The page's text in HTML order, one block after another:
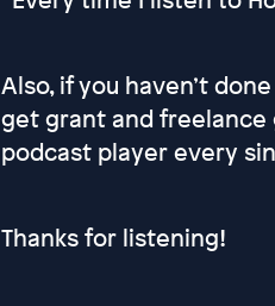
Also, if you haven’t
get grant and
podcast player every
Thanks for listening!